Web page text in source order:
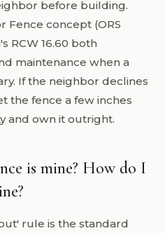
before building.
Fence concept (ORS
RCW 16.60 both
maintenance when a
If the neighbor declines
the fence a few inches
and own it outright.
is mine? How do I
rule is the standard